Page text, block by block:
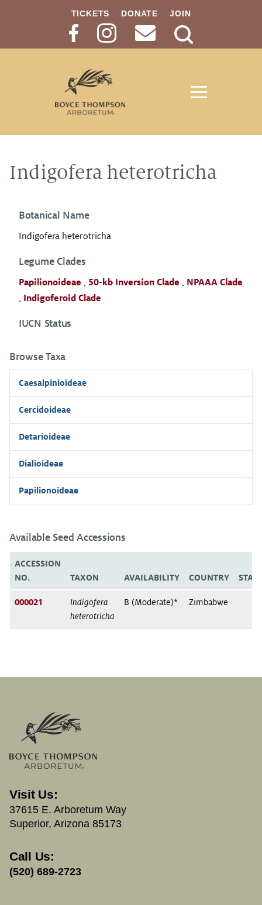
TICKETS DONATE JOIN
Search
Indigofera heterotricha
Botanical Name
Indigofera heterotricha
Legume Clades
Papilionoideae , 50-kb Inversion Clade , NPAAA Clade
,
Indigoferoid Clade
IUCN Status
Browse Taxa
Caesalpinioideae
Cercidoideae
Detarioideae
Dialioideae
Papilionoideae
Available Seed Accessions
ACCESSION
NO.
TAXON AVAILABILITY COUNTRY
000021
Indigofera
heterotricha
B (Moderate)* Zimbabwe
Visit Us:
37615 E. Arboretum Way
Superior, Arizona 85173
Call Us:
(520) 689-2723